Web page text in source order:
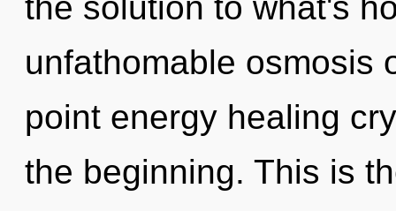
unfathomable osmosis
point energy healing
the beginning. This is